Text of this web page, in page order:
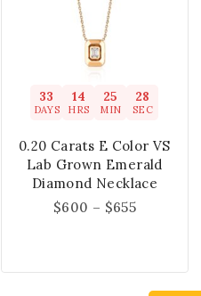
33
DAYS
14
HRS
25
MIN
27
SEC
0.20 Carats E Color VS
Lab Grown Emerald
Diamond Necklace
$600 – $655